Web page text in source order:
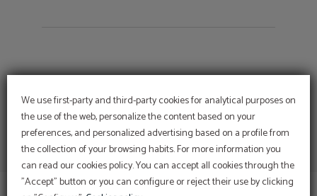
We use first-party and third-party cookies for analytical purposes on
the use of the web, personalize the content based on your
preferences, and personalized advertising based on a profile from
the collection of your browsing habits. For more information you
can read our cookies policy. You can accept all cookies through the
"Accept" button or you can configure or reject their use by clicking
Enjoy Romance and the
Magic of love